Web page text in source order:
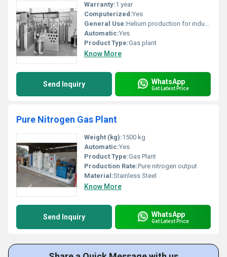
Warranty:1 year
Computerized:Yes
General Use:Helium production for industrial applications
Automatic:Yes
Product Type:Gas plant
Know More
Send Inquiry WhatsApp
Get Latest Price
Pure Nitrogen Gas Plant
Weight (kg):1500 kg
Automatic:Yes
Product Type:Gas Plant
Production Rate:Pure nitrogen output
Material:Stainless Steel
Know More
Send Inquiry WhatsApp
Get Latest Price